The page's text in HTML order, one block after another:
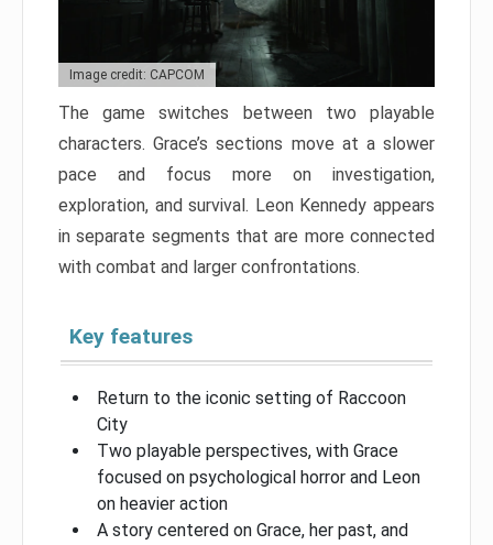
Image credit: CAPCOM
The game switches between two playable
characters. Grace’s sections move at a slower
pace and focus more on investigation,
exploration, and survival. Leon Kennedy appears
in separate segments that are more connected
with combat and larger confrontations.
Key features
Return to the iconic setting of Raccoon
City
Two playable perspectives, with Grace
focused on psychological horror and Leon
on heavier action
A story centered on Grace, her past, and